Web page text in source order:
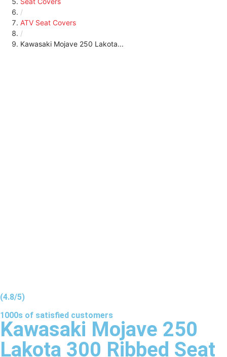
/
ATV Seat Covers
/
Kawasaki Mojave 250 Lakota...
(4.8/5)
1000s of satisfied customers
Kawasaki Mojave 250
Lakota 300 Ribbed Seat